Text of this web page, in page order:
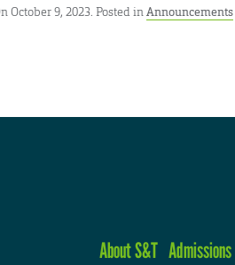
October 9, 2023. Posted inAnnouncements
About S&T Admissions